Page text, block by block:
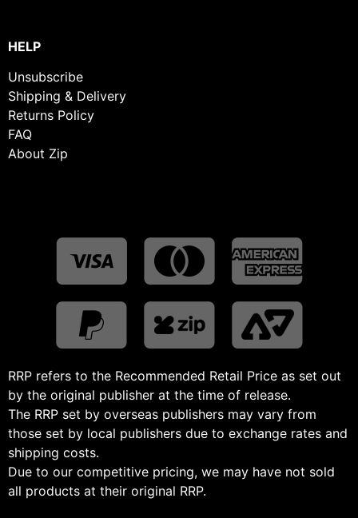
HELP
Unsubscribe
Shipping & Delivery
Returns Policy
FAQ
About Zip
RRP refers to the Recommended Retail Price as set out
by the original publisher at the time of release.
The RRP set by overseas publishers may vary from
those set by local publishers due to exchange rates and
shipping costs.
Due to our competitive pricing, we may have not sold
all products at their original RRP.